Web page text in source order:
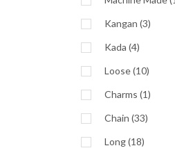
Kangan (3)
Kada (4)
Loose (10)
Charms (1)
Chain (33)
Long (18)